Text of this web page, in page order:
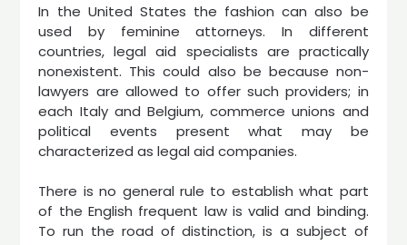
In the United States the fashion can also be
used by feminine attorneys. In different
countries, legal aid specialists are practically
nonexistent. This could also be because non-
lawyers are allowed to offer such providers; in
each Italy and Belgium, commerce unions and
political events present what may be
characterized as legal aid companies.
There is no general rule to establish what part
of the English frequent law is valid and binding.
To run the road of distinction, is a subject of